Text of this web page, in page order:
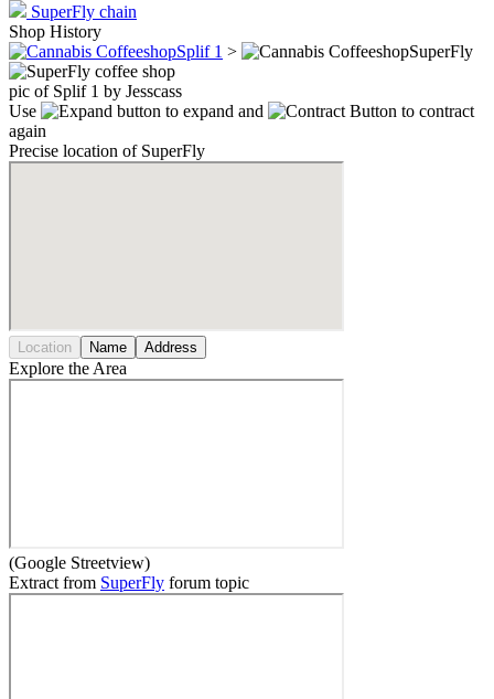
SuperFly chain
Shop History
Splif 1 > SuperFly
pic of Splif 1 by Jesscass
Use
to expand and
to contract
again
Precise location of SuperFly
Location Name Address
Explore the Area
(Google Streetview)
Extract from SuperFly forum topic